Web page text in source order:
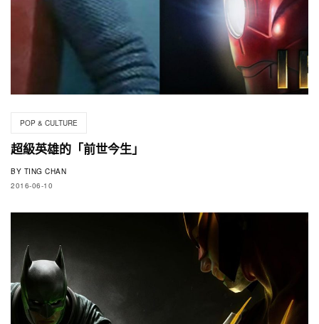
POP & CULTURE
超級英雄的「前世今生」
BY TING CHAN
2016-06-10